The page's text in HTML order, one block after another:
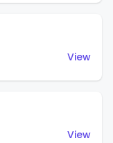
View
View